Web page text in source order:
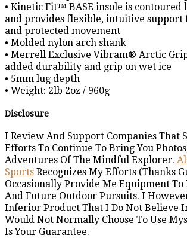
• Kinetic Fit™ BASE insole is
and provides flexible, intuitive support
and protected movement
• Molded nylon arch shank
• Merrell Exclusive Vibram® Arctic
added durability and grip on wet ice
• 5mm lug depth
• Weight: 2lb 2oz / 960g
Disclosure
I Review And Support Companies That
Efforts To Continue To Bring You
Adventures Of The Mindful Explorer.
Sports Recognizes My Efforts (Thanks
Occasionally Provide Me Equipment
And Future Outdoor Pursuits. I
Inferior Product That I Do Not Believe
Would Not Normally Choose To Use
Is Your Guarantee.